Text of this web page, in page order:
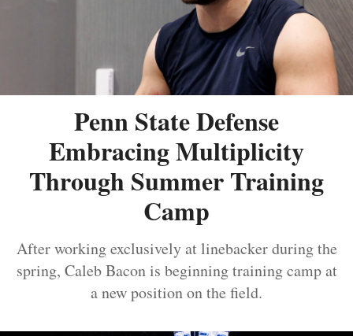
Penn State Defense
Embracing Multiplicity
Through Summer Training
Camp
After working exclusively at linebacker during the
spring, Caleb Bacon is beginning training camp at
a new position on the field.